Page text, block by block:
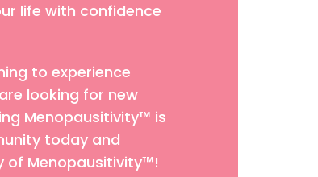
life with confidence
to experience
looking for new
Menopausitivity™ is
today and
of Menopausitivity™!